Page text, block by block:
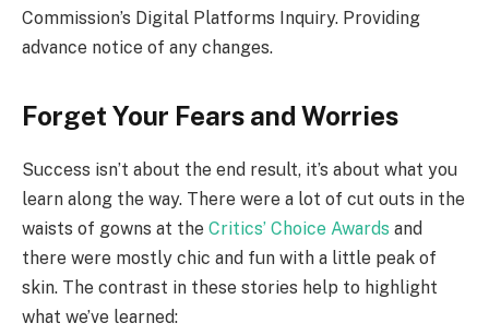
Commission’s Digital Platforms Inquiry. Providing
advance notice of any changes.
Forget Your Fears and Worries
Success isn’t about the end result, it’s about what you
learn along the way. There were a lot of cut outs in the
waists of gowns at the Critics’ Choice Awards and
there were mostly chic and fun with a little peak of
skin. The contrast in these stories help to highlight
what we’ve learned: